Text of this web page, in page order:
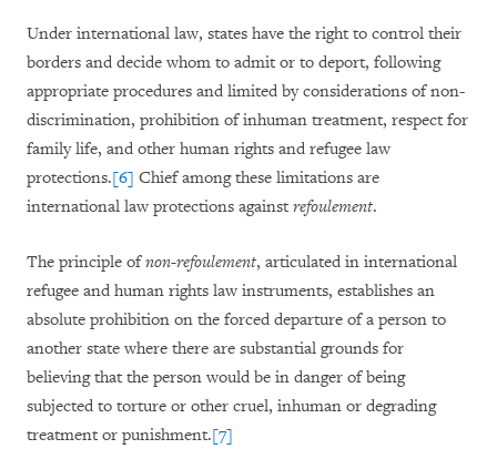
Under international law, states have the right to control their
borders and decide whom to admit or to deport, following
appropriate procedures and limited by considerations of non-
discrimination, prohibition of inhuman treatment, respect for
family life, and other human rights and refugee law
protections.[6] Chief among these limitations are
international law protections against refoulement.
The principle ofnon-refoulement, articulated in international
refugee and human rights law instruments, establishes an
absolute prohibition on the forced departure of a person to
another state where there are substantial grounds for
believing that the person would be in danger of being
subjected to torture or other cruel, inhuman or degrading
treatment or punishment.[7]